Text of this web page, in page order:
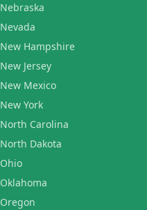
Nebraska
Nevada
New Hampshire
New Jersey
New Mexico
New York
North Carolina
North Dakota
Ohio
Oklahoma
Oregon